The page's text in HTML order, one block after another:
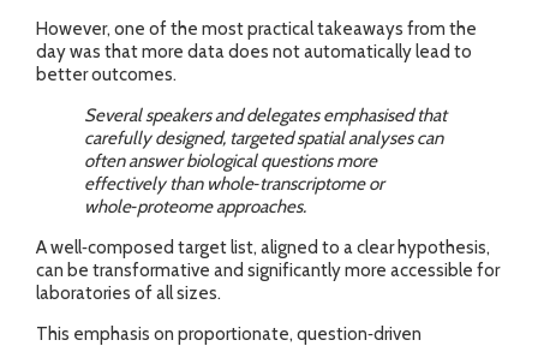
However, one of the most practical takeaways from the
day was that more data does not automatically lead to
better outcomes.
Several speakers and delegates emphasised that
carefully designed, targeted spatial analyses can
often answer biological questions more
effectively than whole‑transcriptome or
whole‑proteome approaches.
A well‑composed target list, aligned to a clear hypothesis,
can be transformative and significantly more accessible for
laboratories of all sizes.
This emphasis on proportionate, question‑driven